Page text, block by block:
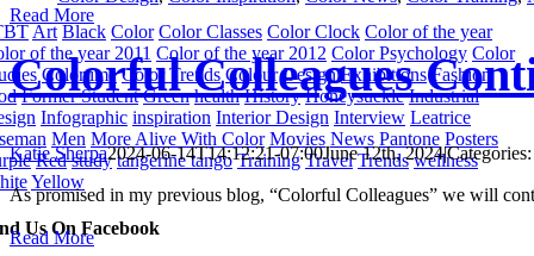
Colorful Colleagues
Katie Sherpa2024-06-14T14:12:21-07:00June 12th, 2024|
As promised in my previous blog, “Colorful Colleagues” we will
Read More
Read More
Art Black Color Color Classes Color Clock Color of the year
of the year 2011 Color of the year 2012 Color Psychology Color
Colortime Color Trends Colour Design Exhibitions Fashion
Former Student Green health History Honeysuckle Industrial
Infographic inspiration Interior Design Interview Leatrice
Men More Alive With Color Movies News Pantone Posters
Red study tangerine tango Training Travel Trends wellness
Yellow
Us On Facebook